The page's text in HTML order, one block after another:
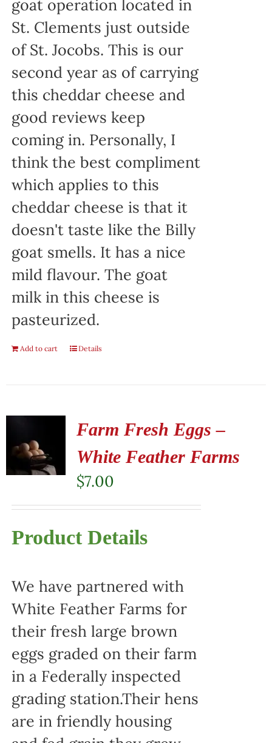
goat operation located in
St. Clements just outside
of St. Jocobs. This is our
second year as of carrying
this cheddar cheese and
good reviews keep
coming in. Personally, I
think the best compliment
which applies to this
cheddar cheese is that it
doesn't taste like the Billy
goat smells. It has a nice
mild flavour. The goat
milk in this cheese is
pasteurized.
Add to cart Details
Farm Fresh Eggs –
White Feather Farms
$7.00
Product Details
We have partnered with
White Feather Farms for
their fresh large brown
eggs graded on their farm
in a Federally inspected
grading station.Their hens
are in friendly housing